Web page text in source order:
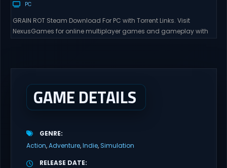
PC
GRAIN ROT Steam Download For PC with Torrent Links. Visit
NexusGames for online multiplayer games and gameplay with
GAME DETAILS
GENRE
Action Adventure Indie Simulation
RELEASE DATE